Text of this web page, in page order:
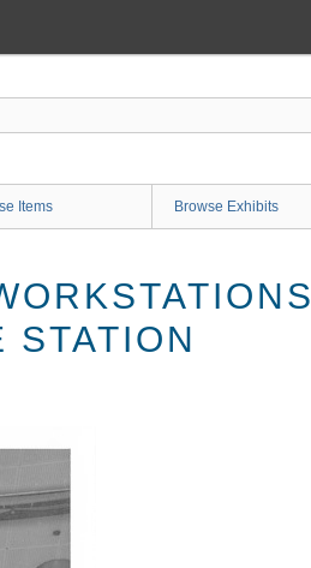
Items Browse Exhibits
STATION